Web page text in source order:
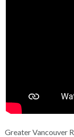
Greater Vancouver